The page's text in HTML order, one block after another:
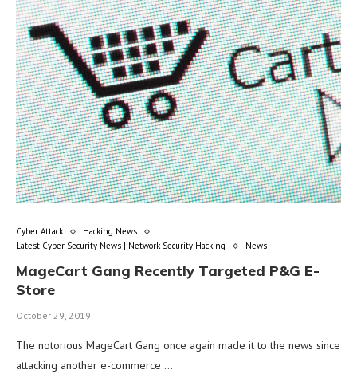
Cyber Attack
Hacking News
Latest Cyber Security News | Network Security Hacking
News
MageCart Gang Recently Targeted P&G E-
Store
October 29, 2019
The notorious MageCart Gang once again made it to the news since
attacking another e-commerce …